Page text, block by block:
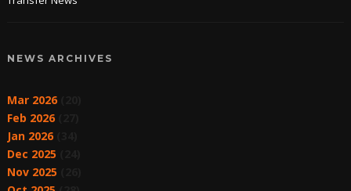
NEWS ARCHIVES
Mar 2026(20)
Feb 2026(27)
Jan 2026(34)
Dec 2025
Nov 2025